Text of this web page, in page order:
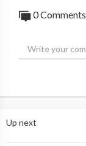
0 Comments
Up next